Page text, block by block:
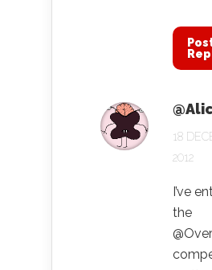
18
2012
I’ve
the